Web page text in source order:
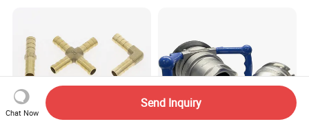
13-23mm
Chat Now
Send Inquiry